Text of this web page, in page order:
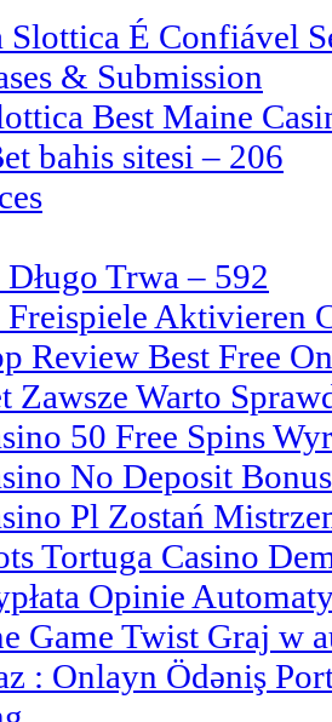
Slottica É Confiável
& Submission
Best Maine
bahis sitesi – 206
Trwa – 592
Aktivieren
Review Best Free
Zawsze Warto
50 Free Spins
No Deposit
Pl Zostań
Tortuga Casino
Opinie
Game Twist Graj w
: Onlayn Ödəniş